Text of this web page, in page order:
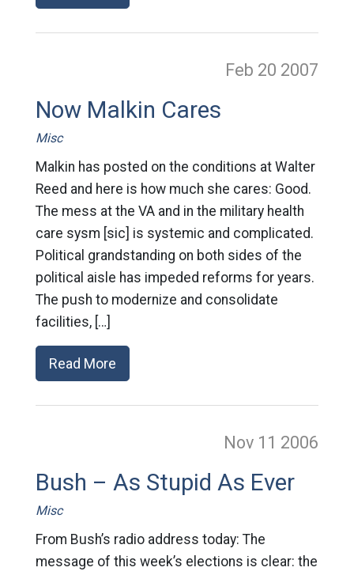
Feb 20 2007
Now Malkin Cares
Misc
Malkin has posted on the conditions at Walter
Reed and here is how much she cares: Good.
The mess at the VA and in the military health
care sysm [sic] is systemic and complicated.
Political grandstanding on both sides of the
political aisle has impeded reforms for years.
The push to modernize and consolidate
facilities, […]
Read More
Nov 11 2006
Bush – As Stupid As Ever
Misc
From Bush’s radio address today: The
message of this week’s elections is clear: the